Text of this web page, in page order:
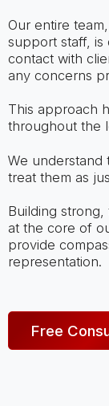
Our entire
support staff, is
contact with
any concerns
This approach
throughout the
We understand
treat them as
Building
at the core of
provide
representation.
Free